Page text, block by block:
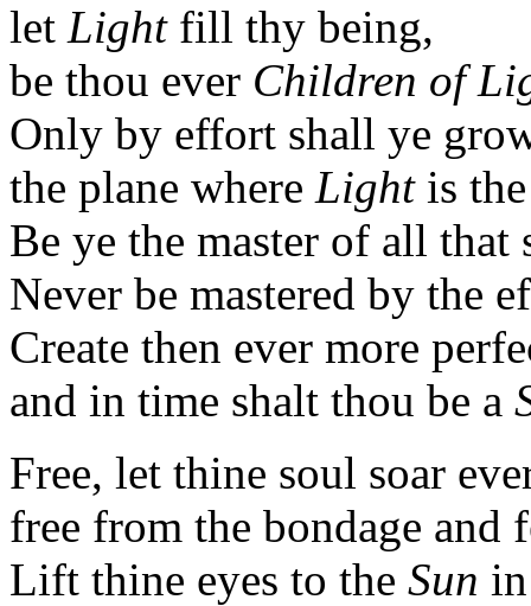
let Lightfill thy being,
be thou ever Children of
Only by effort shall ye
the plane where Lightis
Be ye the master of all that
Never be mastered by the
Create then ever more
and in time shalt thou be a
Free, let thine soul soar
free from the bondage and
Lift thine eyes to the Sun